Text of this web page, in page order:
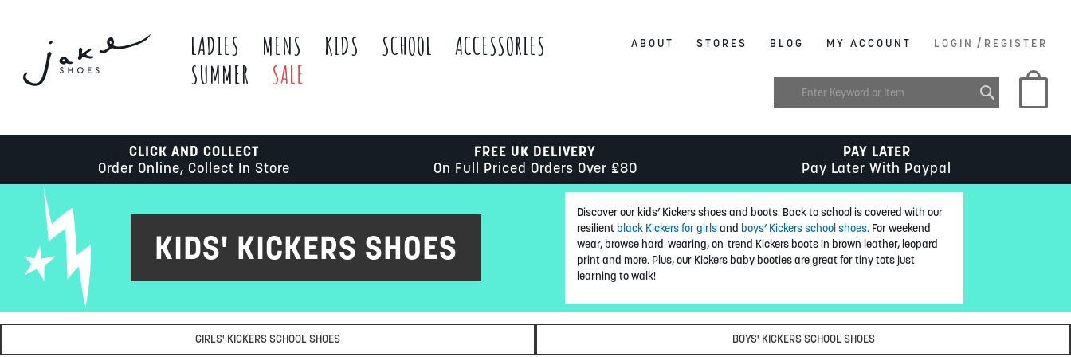
LADIES MENS KIDS SCHOOL
ACCESSORIES
SUMMER
SALE
ABOUT STORES BLOG MY ACCOUNT LOGIN / REGISTER
My
CLICK AND COLLECT
Order Online, Collect In Store
FREE UK DELIVERY
On Full Priced Orders Over £80
PAY LATER
Pay Later With Paypal
KIDS' KICKERS SHOES
Discover our kids’ Kickers shoes and boots. Back to school is covered with our
resilient black Kickers for girlsand boys’ Kickers school shoes. For weekend
wear, browse hard-wearing, on-trend Kickers boots in brown leather, leopard
print and more. Plus, our Kickers baby booties are great for tiny tots just
learning to walk!
GIRLS' KICKERS SCHOOL SHOES BOYS' KICKERS SCHOOL SHOES